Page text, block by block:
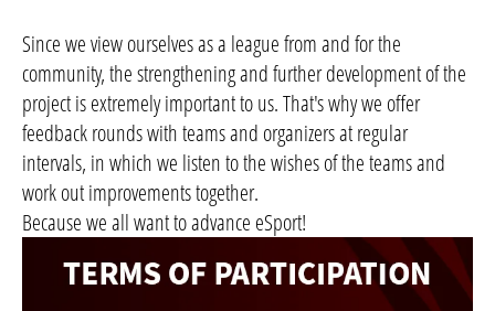
Since we view ourselves as a league from and for the
community, the strengthening and further development of the
project is extremely important to us. That's why we offer
feedback rounds with teams and organizers at regular
intervals, in which we listen to the wishes of the teams and
work out improvements together.
Because we all want to advance eSport!